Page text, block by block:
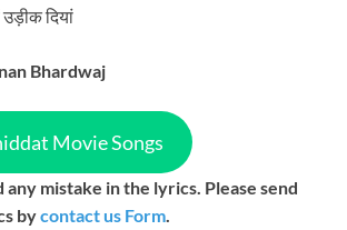
दियां
Bhardwaj
Movie Songs
mistake in the lyrics. Please send
bycontact us Form